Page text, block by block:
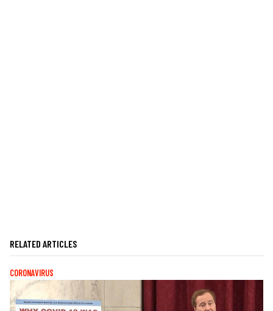
RELATED ARTICLES
CORONAVIRUS